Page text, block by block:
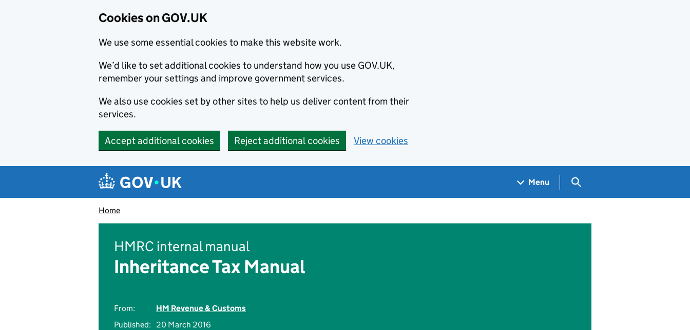
Cookies on GOV.UK
We use some essential cookies to make this website work.
We’d like to set additional cookies to understand how you use GOV.UK,
remember your settings and improve government services.
We also use cookies set by other sites to help us deliver content from their
services.
Accept additional cookies Reject additional cookies View cookies
Navigation menu
Menu Search GOV.UK
Home
HMRC internal manual
Inheritance Tax Manual
From:
HM Revenue & Customs
Published:
20 March 2016